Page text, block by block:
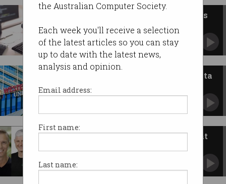
the Australian Computer Society.
Each week you'll receive a selection
of the latest articles so you can stay
up to date with the latest news,
analysis and opinion.
Email address:
First name:
Last name:
Software dev accidentally leaks
Australian govt documents
Private info made public on 'two separate
occasions'.
Western Sydney Uni suffers data
breach, again
Tax file numbers and passports stolen in latest
Cyber injunctions put victims at